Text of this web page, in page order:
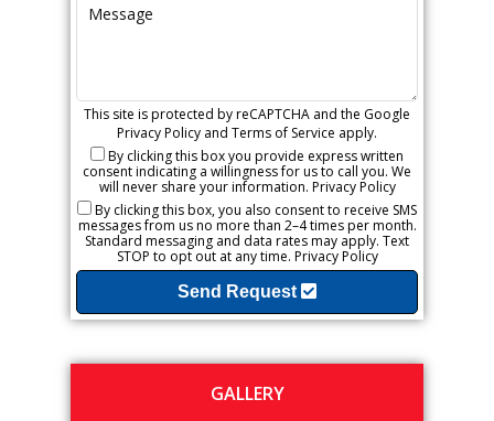
This site is protected by reCAPTCHA and the Google
Privacy Policy and Terms of Service apply.
By clicking this box you provide express written
consent indicating a willingness for us to call you. We
will never share your information. Privacy Policy
By clicking this box, you also consent to receive SMS
messages from us no more than 2–4 times per month.
Standard messaging and data rates may apply. Text
STOP to opt out at any time. Privacy Policy
Send Request
GALLERY